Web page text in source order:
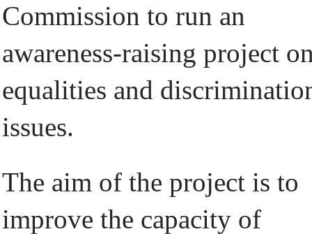
Commission to run an
awareness-raising project
equalities and
issues.
The aim of the project is to
improve the capacity of